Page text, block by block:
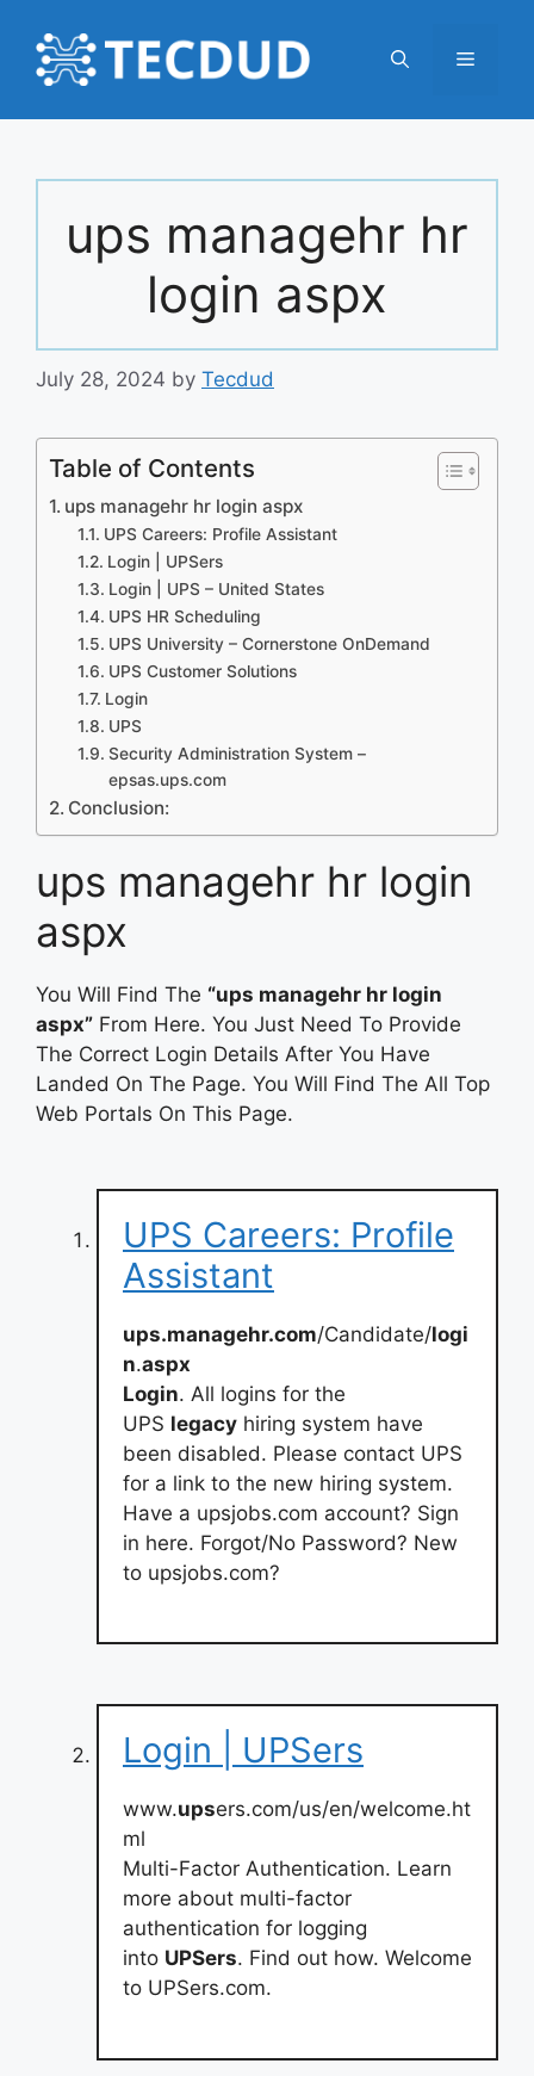
content
Menu
ups managehr hr
login aspx
July 28, 2024 by Tecdud
Table of Contents
ups managehr hr login aspx
UPS Careers: Profile Assistant
Login | UPSers
Login | UPS – United States
UPS HR Scheduling
UPS University – Cornerstone OnDemand
UPS Customer Solutions
Login
UPS
Security Administration System –
epsas.ups.com
Conclusion:
ups managehr hr login
aspx
You Will Find The “ups managehr hr login
aspx” From Here. You Just Need To Provide
The Correct Login Details After You Have
Landed On The Page. You Will Find The All Top
Web Portals On This Page.
UPS Careers: Profile
Assistant
ups.managehr.com/Candidate/logi
n.aspx
Login. All logins for the
UPS legacy hiring system have
been disabled. Please contact UPS
for a link to the new hiring system.
Have a upsjobs.com account? Sign
in here. Forgot/No Password? New
to upsjobs.com?
Login | UPSers
www.upsers.com/us/en/welcome.ht
ml
Multi-Factor Authentication. Learn
more about multi-factor
authentication for logging
into UPSers. Find out how. Welcome
to UPSers.com.